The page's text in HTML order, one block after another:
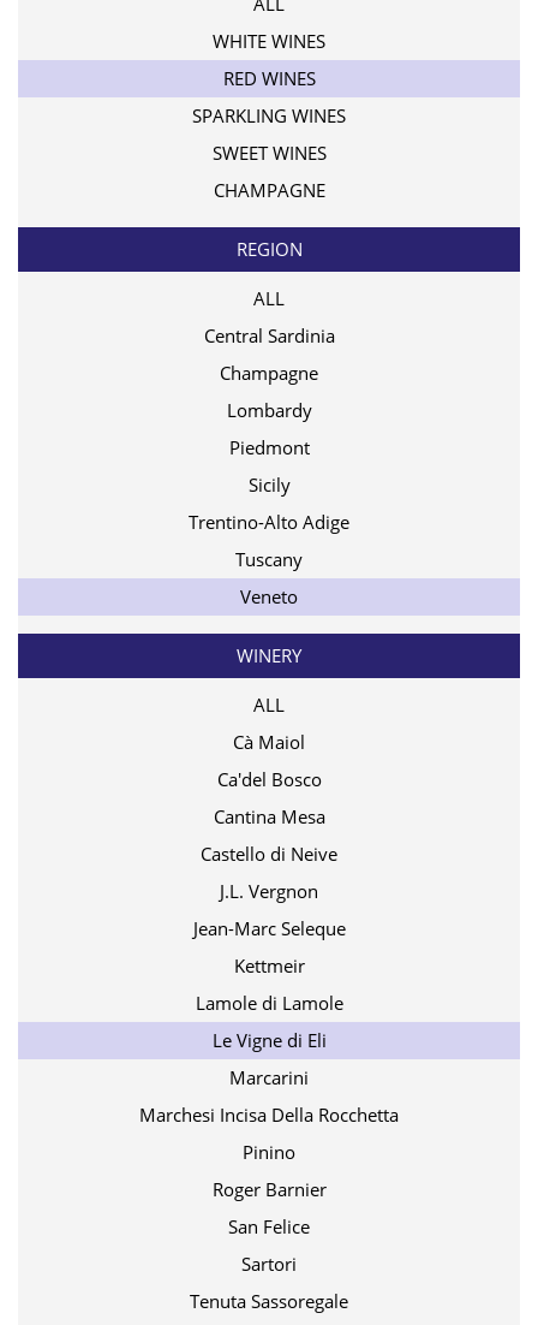
WHITE WINES
RED WINES
SPARKLING WINES
SWEET WINES
CHAMPAGNE
REGION
ALL
Central Sardinia
Champagne
Lombardy
Piedmont
Sicily
Trentino-Alto Adige
Tuscany
Veneto
WINERY
ALL
Cà Maiol
Ca'del Bosco
Cantina Mesa
Castello di Neive
J.L. Vergnon
Jean-Marc Seleque
Kettmeir
Lamole di Lamole
Le Vigne di Eli
Marcarini
Marchesi Incisa Della Rocchetta
Pinino
Roger Barnier
San Felice
Sartori
Tenuta Sassoregale